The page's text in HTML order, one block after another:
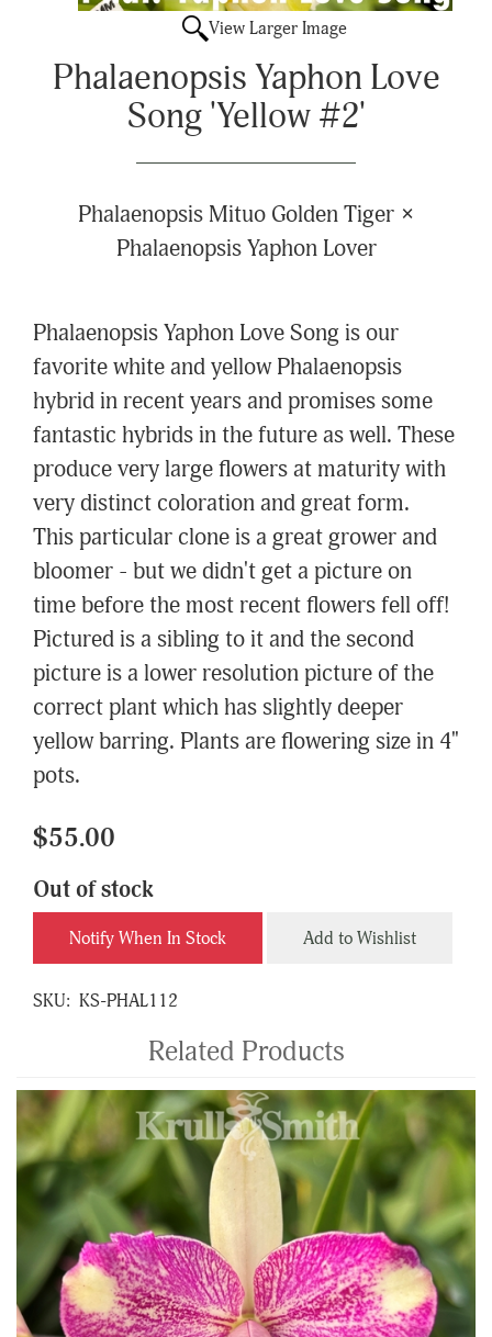
View Larger Image
Phalaenopsis Yaphon Love
Song 'Yellow #2'
Phalaenopsis Mituo Golden Tiger ×
Phalaenopsis Yaphon Lover
Phalaenopsis Yaphon Love Song is our
favorite white and yellow Phalaenopsis
hybrid in recent years and promises some
fantastic hybrids in the future as well. These
produce very large flowers at maturity with
very distinct coloration and great form.
This particular clone is a great grower and
bloomer - but we didn't get a picture on
time before the most recent flowers fell off!
Pictured is a sibling to it and the second
picture is a lower resolution picture of the
correct plant which has slightly deeper
yellow barring. Plants are flowering size in 4"
pots.
$55.00
Out of stock
Notify When In Stock Add to Wishlist
SKU: KS-PHAL112
Related Products
4
Total
Related
Products